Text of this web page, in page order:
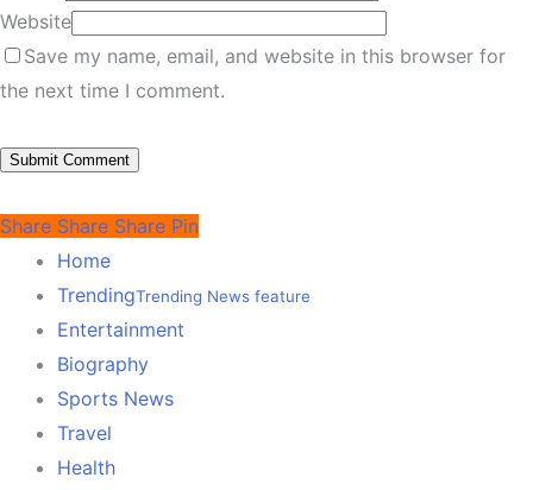
Website
Save my name, email, and website in this browser for
the next time I comment.
Share Share Share Pin
Home
TrendingTrending News feature
Entertainment
Biography
Sports News
Travel
Health